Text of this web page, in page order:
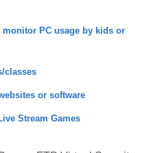
PC usage by kids or
classes
or software
Stream Games